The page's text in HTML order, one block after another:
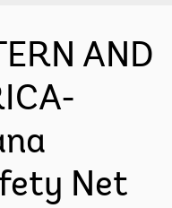
AND
Net